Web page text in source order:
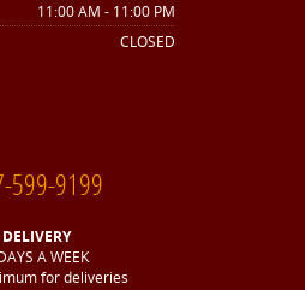
11:00 AM - 11:00 PM
CLOSED
599-9199
DELIVERY
A WEEK
for deliveries